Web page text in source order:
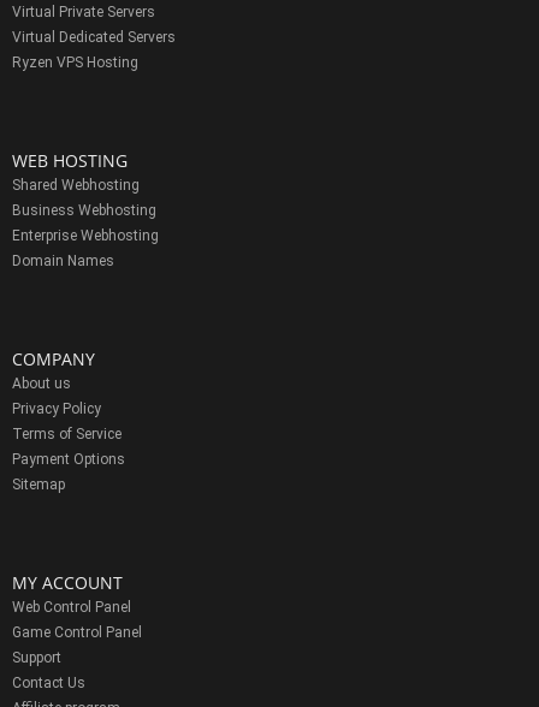
Virtual Private Servers
Virtual Dedicated Servers
Ryzen VPS Hosting
WEB HOSTING
Shared Webhosting
Business Webhosting
Enterprise Webhosting
Domain Names
COMPANY
About us
Privacy Policy
Terms of Service
Payment Options
Sitemap
MY ACCOUNT
Web Control Panel
Game Control Panel
Support
Contact Us